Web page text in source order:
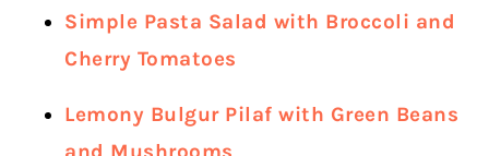
Simple Pasta Salad with Broccoli and
Cherry Tomatoes
Lemony Bulgur Pilaf with Green Beans